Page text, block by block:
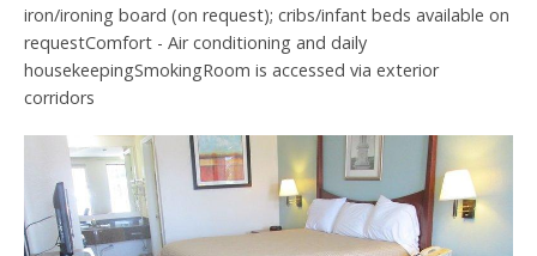
iron/ironing board (on request); cribs/infant beds available on
requestComfort - Air conditioning and daily
housekeepingSmokingRoom is accessed via exterior
corridors